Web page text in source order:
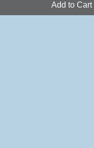
Add to Cart